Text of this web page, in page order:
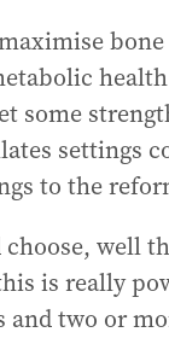
some
settings
to the
well
is really
two or